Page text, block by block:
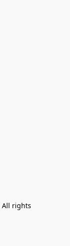
All rights